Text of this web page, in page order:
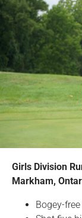
Girls Division
Markham,
Bogey-